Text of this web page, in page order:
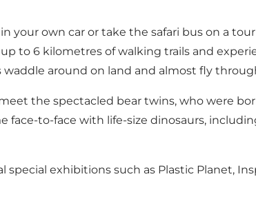
own car or take the safari bus on a
to 6 kilometres of walking trails and
around on land and almost fly
the spectacled bear twins, who were
face-to-face with life-size dinosaurs,
exhibitions such as Plastic Planet,